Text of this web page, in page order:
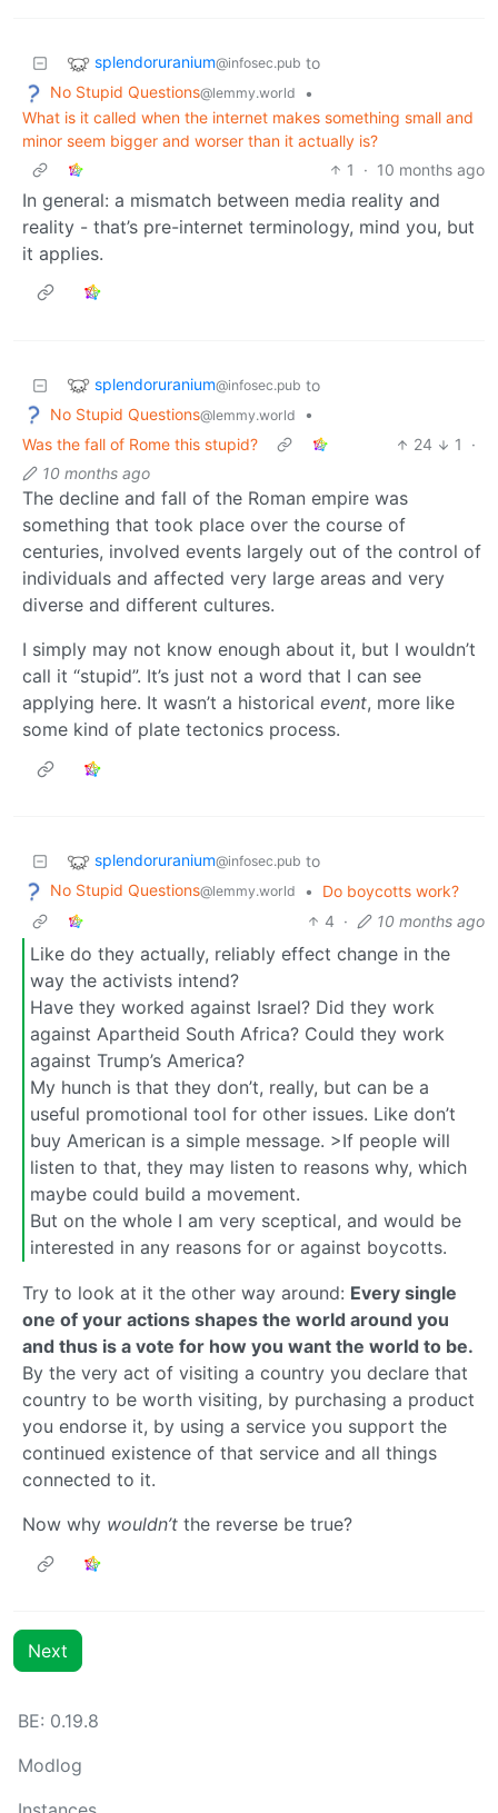
splendoruranium@infosec.pub to
No Stupid Questions@lemmy.world
•
What is it called when the internet makes something small and
minor seem bigger and worser than it actually is?
1
· 10 months ago
In general: a mismatch between media reality and
reality - that’s pre-internet terminology, mind you, but
it applies.
splendoruranium@infosec.pub to
No Stupid Questions@lemmy.world
•
Was the fall of Rome this stupid?
24 1
·
10 months ago
The decline and fall of the Roman empire was
something that took place over the course of
centuries, involved events largely out of the control of
individuals and affected very large areas and very
diverse and different cultures.
I simply may not know enough about it, but I wouldn’t
call it “stupid”. It’s just not a word that I can see
applying here. It wasn’t a historical event, more like
some kind of plate tectonics process.
splendoruranium@infosec.pub to
No Stupid Questions@lemmy.world •
Do boycotts work?
4 · 10 months ago
Like do they actually, reliably effect change in the
way the activists intend?
Have they worked against Israel? Did they work
against Apartheid South Africa? Could they work
against Trump’s America?
My hunch is that they don’t, really, but can be a
useful promotional tool for other issues. Like don’t
buy American is a simple message. >If people will
listen to that, they may listen to reasons why, which
maybe could build a movement.
But on the whole I am very sceptical, and would be
interested in any reasons for or against boycotts.
Try to look at it the other way around: Every single
one of your actions shapes the world around you
and thus is a vote for how you want the world to be.
By the very act of visiting a country you declare that
country to be worth visiting, by purchasing a product
you endorse it, by using a service you support the
continued existence of that service and all things
connected to it.
Now why wouldn’t the reverse be true?
Next
BE: 0.19.8
Modlog